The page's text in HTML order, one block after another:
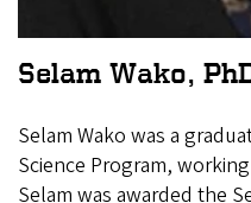
Selam Wako,
Selam Wako was a
Science Program,
Selam was awarded the